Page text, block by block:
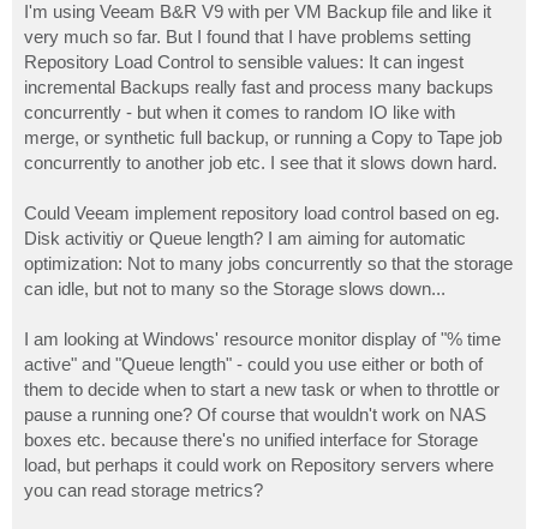
I'm using Veeam B&R V9 with per VM Backup file and like it
very much so far. But I found that I have problems setting
Repository Load Control to sensible values: It can ingest
incremental Backups really fast and process many backups
concurrently - but when it comes to random IO like with
merge, or synthetic full backup, or running a Copy to Tape job
concurrently to another job etc. I see that it slows down hard.
Could Veeam implement repository load control based on eg.
Disk activitiy or Queue length? I am aiming for automatic
optimization: Not to many jobs concurrently so that the storage
can idle, but not to many so the Storage slows down...
I am looking at Windows' resource monitor display of "% time
active" and "Queue length" - could you use either or both of
them to decide when to start a new task or when to throttle or
pause a running one? Of course that wouldn't work on NAS
boxes etc. because there's no unified interface for Storage
load, but perhaps it could work on Repository servers where
you can read storage metrics?